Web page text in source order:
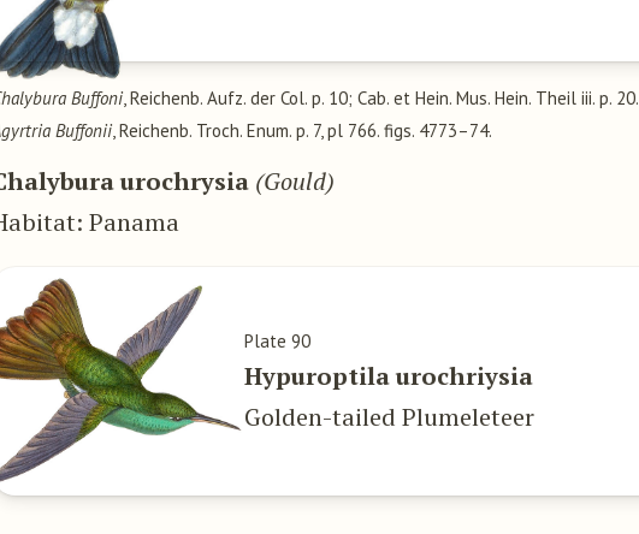
Buffoni, Reichenb. Aufz. der Col. p. 10; Cab. et Hein. Mus. Hein. Theil iii. p. 20.
Buffonii, Reichenb. Troch. Enum. p. 7, pl 766. figs. 4773–74.
urochrysia (Gould)
Panama
Plate 90
Hypuroptila urochriysia
Golden-tailed Plumeleteer